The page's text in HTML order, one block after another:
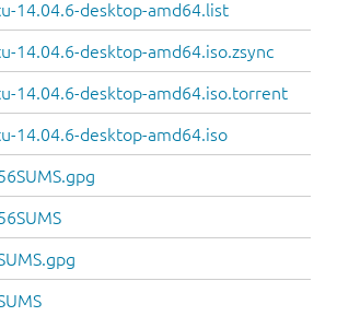
14.04.6-desktop-amd64.list
14.04.6-desktop-amd64.iso.zsync
14.04.6-desktop-amd64.iso.torrent
14.04.6-desktop-amd64.iso